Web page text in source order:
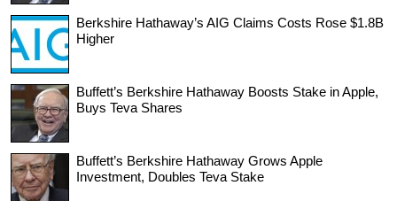
Berkshire Hathaway’s AIG Claims Costs Rose $1.8B
Higher
Buffett’s Berkshire Hathaway Boosts Stake in Apple,
Buys Teva Shares
Buffett’s Berkshire Hathaway Grows Apple
Investment, Doubles Teva Stake